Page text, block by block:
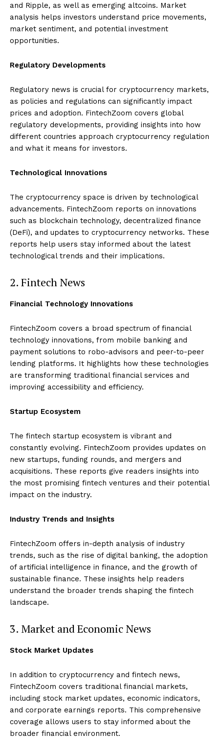
and Ripple, as well as emerging altcoins. Market
analysis helps investors understand price movements,
market sentiment, and potential investment
opportunities.
Regulatory Developments
Regulatory news is crucial for cryptocurrency markets,
as policies and regulations can significantly impact
prices and adoption. FintechZoom covers global
regulatory developments, providing insights into how
different countries approach cryptocurrency regulation
and what it means for investors.
Technological Innovations
The cryptocurrency space is driven by technological
advancements. FintechZoom reports on innovations
such as blockchain technology, decentralized finance
(DeFi), and updates to cryptocurrency networks. These
reports help users stay informed about the latest
technological trends and their implications.
2. Fintech News
Financial Technology Innovations
FintechZoom covers a broad spectrum of financial
technology innovations, from mobile banking and
payment solutions to robo-advisors and peer-to-peer
lending platforms. It highlights how these technologies
are transforming traditional financial services and
improving accessibility and efficiency.
Startup Ecosystem
The fintech startup ecosystem is vibrant and
constantly evolving. FintechZoom provides updates on
new startups, funding rounds, and mergers and
acquisitions. These reports give readers insights into
the most promising fintech ventures and their potential
impact on the industry.
Industry Trends and Insights
FintechZoom offers in-depth analysis of industry
trends, such as the rise of digital banking, the adoption
of artificial intelligence in finance, and the growth of
sustainable finance. These insights help readers
understand the broader trends shaping the fintech
landscape.
3. Market and Economic News
Stock Market Updates
In addition to cryptocurrency and fintech news,
FintechZoom covers traditional financial markets,
including stock market updates, economic indicators,
and corporate earnings reports. This comprehensive
coverage allows users to stay informed about the
broader financial environment.